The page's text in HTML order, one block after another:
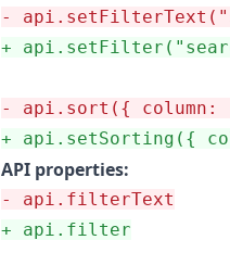
-
+
-
api.sort({ column:
+ api.setSorting({
API properties:
-
api.filterText
+ api.filter